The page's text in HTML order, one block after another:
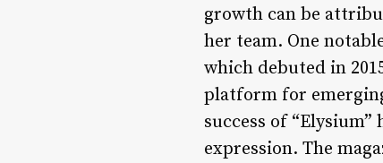
growth can be
her team. One
which debuted in
platform for
success of
expression. The